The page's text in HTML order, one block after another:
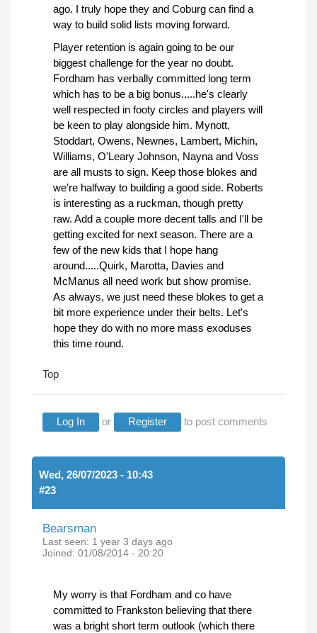
ago. I truly hope they and Coburg can find a
way to build solid lists moving forward.
Player retention is again going to be our
biggest challenge for the year no doubt.
Fordham has verbally committed long term
which has to be a big bonus.....he's clearly
well respected in footy circles and players will
be keen to play alongside him. Mynott,
Stoddart, Owens, Newnes, Lambert, Michin,
Williams, O'Leary Johnson, Nayna and Voss
are all musts to sign. Keep those blokes and
we're halfway to building a good side. Roberts
is interesting as a ruckman, though pretty
raw. Add a couple more decent talls and I'll be
getting excited for next season. There are a
few of the new kids that I hope hang
around.....Quirk, Marotta, Davies and
McManus all need work but show promise.
As always, we just need these blokes to get a
bit more experience under their belts. Let's
hope they do with no more mass exoduses
this time round.
Top
Log In or Register to post comments
Wed, 26/07/2023 - 10:43
#23
Bearsman
Last seen: 1 year 3 days ago
Joined: 01/08/2014 - 20:20
My worry is that Fordham and co have
committed to Frankston believing that there
was a bright short term outlook (which there